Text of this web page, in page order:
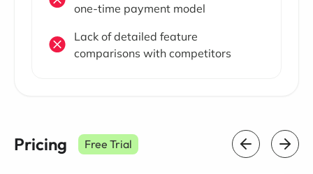
one-time payment model
Lack of detailed feature
comparisons with competitors
Pricing Free Trial